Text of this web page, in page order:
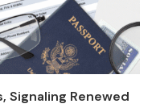
Signaling Renewed